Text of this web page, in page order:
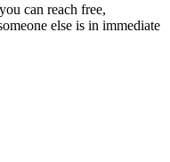
can reach free,
else is in immediate